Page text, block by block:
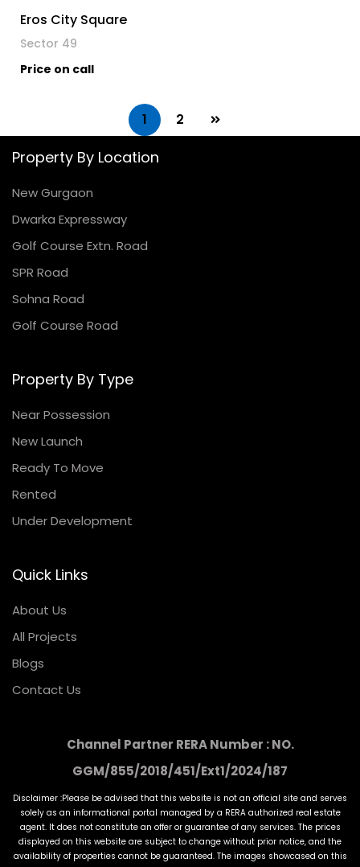
Eros City Square
Sector 49
Price on call
1 2
Property By Location
New Gurgaon
Dwarka Expressway
Golf Course Extn. Road
SPR Road
Sohna Road
Golf Course Road
Property By Type
Near Possession
New Launch
Ready To Move
Rented
Under Development
Quick Links
About Us
All Projects
Blogs
Contact Us
Channel Partner RERA Number : NO.
GGM/855/2018/451/Ext1/2024/187
Disclaimer :Please be advised that this website is not an official site and serves
solely as an informational portal managed by a RERA authorized real estate
agent. It does not constitute an offer or guarantee of any services. The prices
displayed on this website are subject to change without prior notice, and the
availability of properties cannot be guaranteed. The images showcased on this